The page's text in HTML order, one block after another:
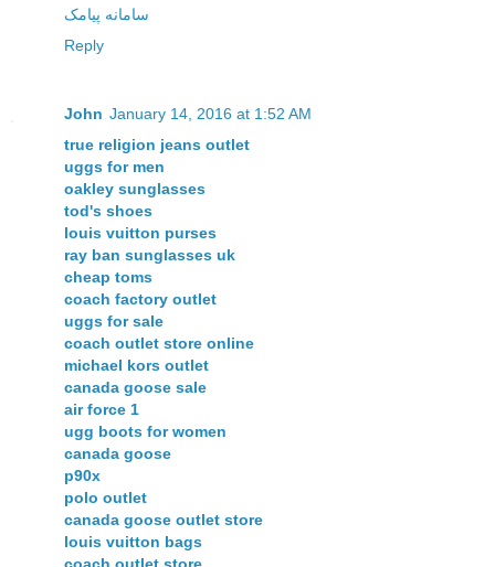
سامانه پیامک
Reply
John January 14, 2016 at 1:52 AM
true religion jeans outlet
uggs for men
oakley sunglasses
tod's shoes
louis vuitton purses
ray ban sunglasses uk
cheap toms
coach factory outlet
uggs for sale
coach outlet store online
michael kors outlet
canada goose sale
air force 1
ugg boots for women
canada goose
p90x
polo outlet
canada goose outlet store
louis vuitton bags
coach outlet store